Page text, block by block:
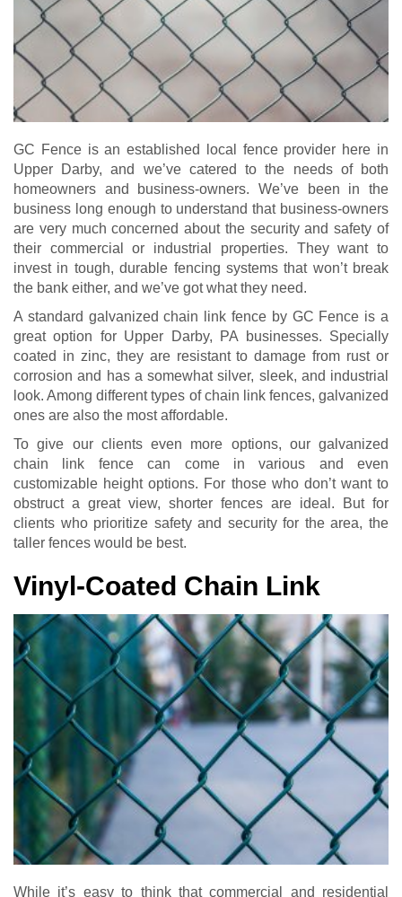
GC Fence is an established local fence provider here in
Upper Darby, and we’ve catered to the needs of both
homeowners and business-owners. We’ve been in the
business long enough to understand that business-owners
are very much concerned about the security and safety of
their commercial or industrial properties. They want to
invest in tough, durable fencing systems that won’t break
the bank either, and we’ve got what they need.
A standard galvanized chain link fence by GC Fence is a
great option for Upper Darby, PA businesses. Specially
coated in zinc, they are resistant to damage from rust or
corrosion and has a somewhat silver, sleek, and industrial
look. Among different types of chain link fences, galvanized
ones are also the most affordable.
To give our clients even more options, our galvanized
chain link fence can come in various and even
customizable height options. For those who don’t want to
obstruct a great view, shorter fences are ideal. But for
clients who prioritize safety and security for the area, the
taller fences would be best.
Vinyl-Coated Chain Link
While it’s easy to think that commercial and residential